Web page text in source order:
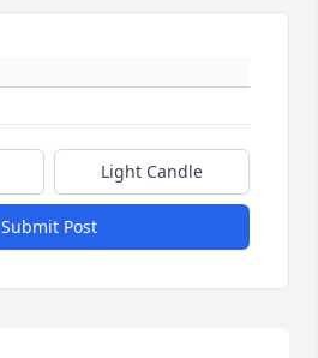
Light Candle
Submit Post